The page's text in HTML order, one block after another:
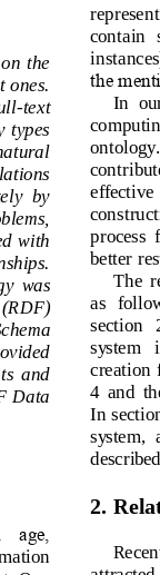
on  the
ones.
-text
types
of natural
relations
by
used  with
was
(RDF)
and
Data
age,
the
In
p
better
as
cr
4  and
In
described.
2.